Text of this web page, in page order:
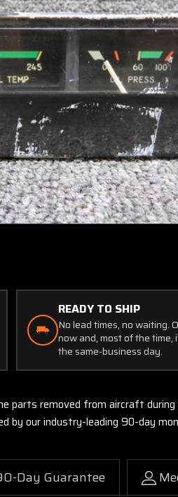
READY TO SHIP
No lead times, no waiting.
now and, most of the time,
the same-business day.
parts removed from aircraft
by our industry-leading 90-day
Day Guarantee